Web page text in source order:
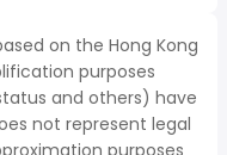
on the Hong Kong
purposes
and others) have
not represent legal
purposes